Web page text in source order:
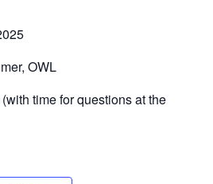
OWL
time for questions at the